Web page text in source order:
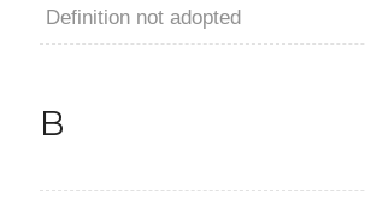
Definition not adopted
B